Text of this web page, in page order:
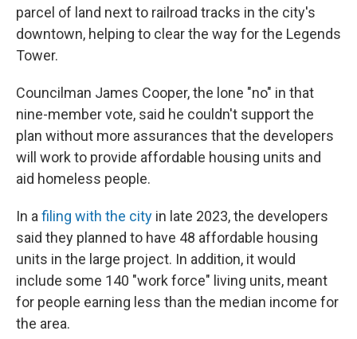
parcel of land next to railroad tracks in the city's
downtown, helping to clear the way for the Legends
Tower.
Councilman James Cooper, the lone "no" in that
nine-member vote, said he couldn't support the
plan without more assurances that the developers
will work to provide affordable housing units and
aid homeless people.
In a filing with the city in late 2023, the developers
said they planned to have 48 affordable housing
units in the large project. In addition, it would
include some 140 "work force" living units, meant
for people earning less than the median income for
the area.